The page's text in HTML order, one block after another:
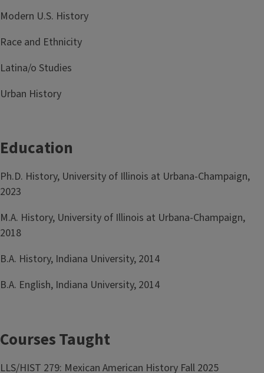
Modern U.S. History
Race and Ethnicity
Latina/o Studies
Urban History
Education
Ph.D. History, University of Illinois at Urbana-Champaign,
2023
M.A. History, University of Illinois at Urbana-Champaign,
2018
B.A. History, Indiana University, 2014
B.A. English, Indiana University, 2014
Courses Taught
LLS/HIST 279: Mexican American History Fall 2025